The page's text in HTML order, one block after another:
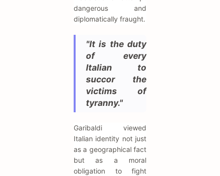
dangerous and
diplomatically fraught.
"It is the duty
of every
Italian to
succor the
victims of
tyranny."
Garibaldi viewed
Italian identity not just
as a geographical fact
but as a moral
obligation to fight